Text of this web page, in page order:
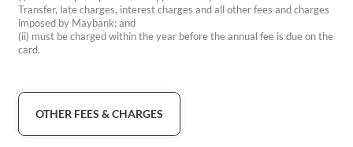
Transfer, late charges, interest charges and all other fees and charges
imposed by Maybank; and
(ii) must be charged within the year before the annual fee is due on the
card.
OTHER FEES & CHARGES